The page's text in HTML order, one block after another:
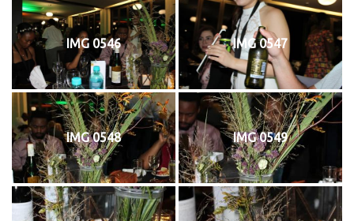
IMG 0546 IMG 0547
IMG 0548 IMG 0549